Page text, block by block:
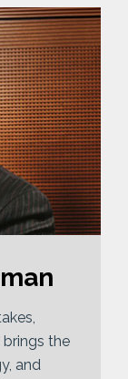
brings the
and